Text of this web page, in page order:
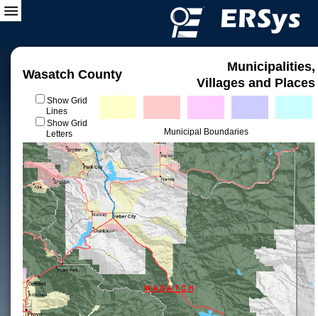
Wasatch County
Municipalities,
Villages and Places
Show Grid
Lines
Show Grid
Letters
Municipal Boundaries